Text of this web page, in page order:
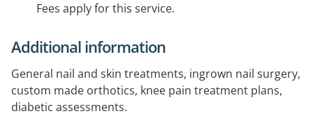
Fees apply for this service.
Additional information
General nail and skin treatments, ingrown nail surgery,
custom made orthotics, knee pain treatment plans,
diabetic assessments.